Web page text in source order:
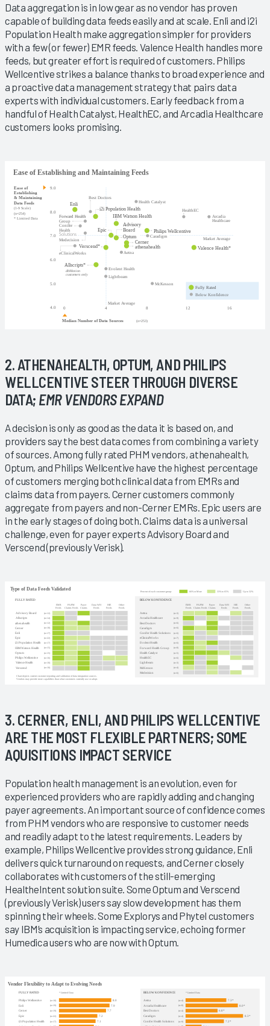
Data aggregation is in low gear as no vendor has proven
capable of building data feeds easily and at scale. Enli and i2i
Population Health make aggregation simpler for providers
with a few (or fewer) EMR feeds. Valence Health handles more
feeds, but greater effort is required of customers. Philips
Wellcentive strikes a balance thanks to broad experience and
a proactive data management strategy that pairs data
experts with individual customers. Early feedback from a
handful of Health Catalyst, HealthEC, and Arcadia Healthcare
customers looks promising.
2. ATHENAHEALTH, OPTUM, AND PHILIPS
WELLCENTIVE STEER THROUGH DIVERSE
DATA; EMR VENDORS EXPAND
A decision is only as good as the data it is based on, and
providers say the best data comes from combining a variety
of sources. Among fully rated PHM vendors, athenahealth,
Optum, and Philips Wellcentive have the highest percentage
of customers merging both clinical data from EMRs and
claims data from payers. Cerner customers commonly
aggregate from payers and non-Cerner EMRs. Epic users are
in the early stages of doing both. Claims data is a universal
challenge, even for payer experts Advisory Board and
Verscend (previously Verisk).
3. CERNER, ENLI, AND PHILIPS WELLCENTIVE
ARE THE MOST FLEXIBLE PARTNERS; SOME
AQUISITIONS IMPACT SERVICE
Population health management is an evolution, even for
experienced providers who are rapidly adding and changing
payer agreements. An important source of confidence comes
from PHM vendors who are responsive to customer needs
and readily adapt to the latest requirements. Leaders by
example, Philips Wellcentive provides strong guidance, Enli
delivers quick turnaround on requests, and Cerner closely
collaborates with customers of the still-emerging
HealtheIntent solution suite. Some Optum and Verscend
(previously Verisk) users say slow development has them
spinning their wheels. Some Explorys and Phytel customers
say IBM’s acquisition is impacting service, echoing former
Humedica users who are now with Optum.